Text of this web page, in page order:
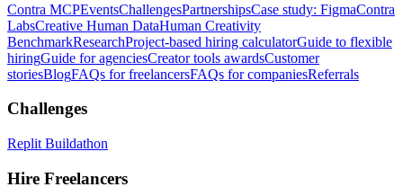
Contra MCPEventsChallengesPartnershipsCase study: FigmaContra
LabsCreative Human DataHuman Creativity
BenchmarkResearchProject-based hiring calculatorGuide to flexible
hiringGuide for agenciesCreator tools awardsCustomer
storiesBlogFAQs for freelancersFAQs for companiesReferrals
Challenges
Replit Buildathon
Hire Freelancers